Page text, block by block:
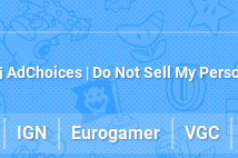
AdChoices|Do Not Sell My
IGN Eurogamer VGC